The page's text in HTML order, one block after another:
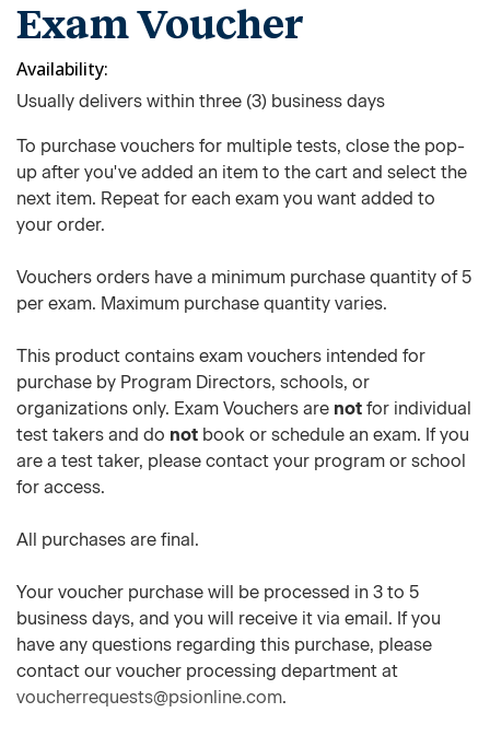
Exam Voucher
Availability
Usually delivers within three (3) business days
To purchase vouchers for multiple tests, close the pop-
up after you've added an item to the cart and select the
next item. Repeat for each exam you want added to
your order.
Vouchers orders have a minimum purchase quantity of 5
per exam. Maximum purchase quantity varies.
This product contains exam vouchers intended for
purchase by Program Directors, schools, or
organizations only. Exam Vouchers are not for individual
test takers and do not book or schedule an exam. If you
are a test taker, please contact your program or school
for access.
All purchases are final.
Your voucher purchase will be processed in 3 to 5
business days, and you will receive it via email. If you
have any questions regarding this purchase, please
contact our voucher processing department at
voucherrequests@psionline.com.